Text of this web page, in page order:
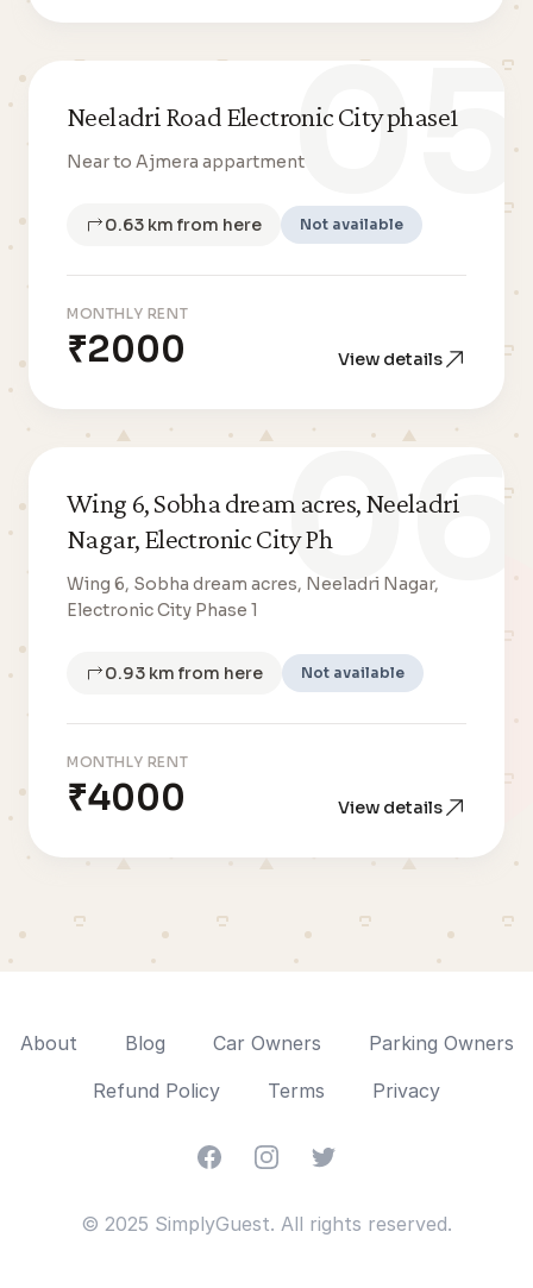
05
Neeladri Road Electronic City phase1
Near to Ajmera appartment
0.63 km from here Not available
MONTHLY RENT
₹2000 View details
06
Wing 6, Sobha dream acres, Neeladri
Nagar, Electronic City Ph
Wing 6, Sobha dream acres, Neeladri Nagar,
Electronic City Phase 1
0.93 km from here Not available
MONTHLY RENT
₹4000 View details
About Blog Car Owners
Parking Owners
Refund Policy
Terms Privacy
FacebookInstagramTwitter
© 2025 SimplyGuest. All rights reserved.